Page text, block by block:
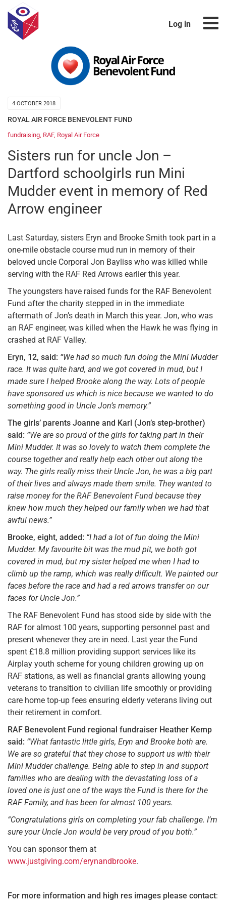
Log in
4 OCTOBER 2018
ROYAL AIR FORCE BENEVOLENT FUND
fundraising, RAF, Royal Air Force
Sisters run for uncle Jon –
Dartford schoolgirls run Mini
Mudder event in memory of Red
Arrow engineer
Last Saturday, sisters Eryn and Brooke Smith took part in a
one-mile obstacle course mud run in memory of their
beloved uncle Corporal Jon Bayliss who was killed while
serving with the RAF Red Arrows earlier this year.
The youngsters have raised funds for the RAF Benevolent
Fund after the charity stepped in in the immediate
aftermath of Jon’s death in March this year. Jon, who was
an RAF engineer, was killed when the Hawk he was flying in
crashed at RAF Valley.
Eryn, 12, said: “We had so much fun doing the Mini Mudder
race. It was quite hard, and we got covered in mud, but I
made sure I helped Brooke along the way. Lots of people
have sponsored us which is nice because we wanted to do
something good in Uncle Jon’s memory.”
The girls’ parents Joanne and Karl (Jon’s step-brother)
said: “We are so proud of the girls for taking part in their
Mini Mudder. It was so lovely to watch them complete the
course together and really help each other out along the
way. The girls really miss their Uncle Jon, he was a big part
of their lives and always made them smile. They wanted to
raise money for the RAF Benevolent Fund because they
knew how much they helped our family when we had that
awful news.”
Brooke, eight, added: “I had a lot of fun doing the Mini
Mudder. My favourite bit was the mud pit, we both got
covered in mud, but my sister helped me when I had to
climb up the ramp, which was really difficult. We painted our
faces before the race and had a red arrows transfer on our
faces for Uncle Jon.”
The RAF Benevolent Fund has stood side by side with the
RAF for almost 100 years, supporting personnel past and
present whenever they are in need. Last year the Fund
spent £18.8 million providing support services like its
Airplay youth scheme for young children growing up on
RAF stations, as well as financial grants allowing young
veterans to transition to civilian life smoothly or providing
care home top-up fees ensuring elderly veterans living out
their retirement in comfort.
RAF Benevolent Fund regional fundraiser Heather Kemp
said: “What fantastic little girls, Eryn and Brooke both are.
We are so grateful that they chose to support us with their
Mini Mudder challenge. Being able to step in and support
families who are dealing with the devastating loss of a
loved one is just one of the ways the Fund is there for the
RAF Family, and has been for almost 100 years.
“Congratulations girls on completing your fab challenge. I’m
sure your Uncle Jon would be very proud of you both.”
You can sponsor them at
www.justgiving.com/erynandbrooke.
For more information and high res images please contact: